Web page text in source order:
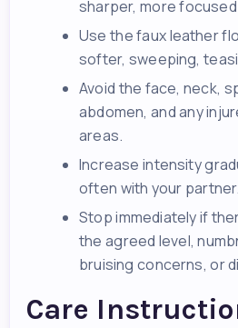
sharper, more
Use the faux leather
softer, sweeping,
Avoid the face, neck,
abdomen, and any
areas.
Increase intensity
often with your partner.
Stop immediately if
the agreed level,
bruising concerns, or
Care